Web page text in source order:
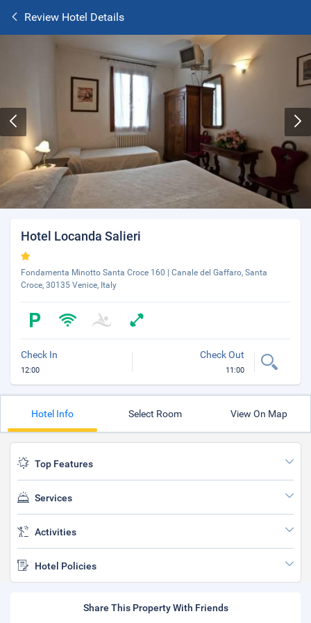
Review Hotel Details
Hotel Locanda Salieri
Fondamenta Minotto Santa Croce 160 | Canale del Gaffaro, Santa
Croce, 30135 Venice, Italy
Check In
12:00
Check Out
11:00
Hotel Info Select Room View On Map
Top Features
Services
Activities
Hotel Policies
Share This Property With Friends